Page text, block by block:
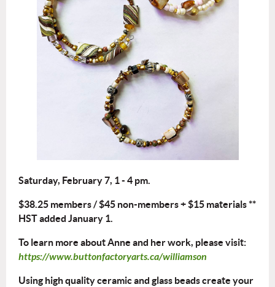
Saturday, February 7, 1 - 4 pm.
$38.25 members / $45 non-members + $15 materials **
HST added January 1.
To learn more about Anne and her work, please visit:
https://www.buttonfactoryarts.ca/williamson
Using high quality ceramic and glass beads create your